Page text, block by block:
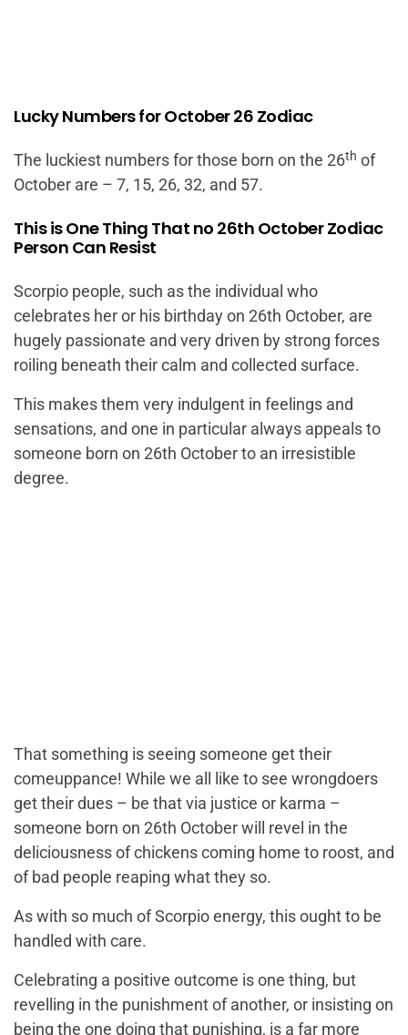
Lucky Numbers for October 26 Zodiac
The luckiest numbers for those born on the 26th of
October are – 7, 15, 26, 32, and 57.
This is One Thing That no 26th October Zodiac
Person Can Resist
Scorpio people, such as the individual who
celebrates her or his birthday on 26th October, are
hugely passionate and very driven by strong forces
roiling beneath their calm and collected surface.
This makes them very indulgent in feelings and
sensations, and one in particular always appeals to
someone born on 26th October to an irresistible
degree.
That something is seeing someone get their
comeuppance! While we all like to see wrongdoers
get their dues – be that via justice or karma –
someone born on 26th October will revel in the
deliciousness of chickens coming home to roost, and
of bad people reaping what they so.
As with so much of Scorpio energy, this ought to be
handled with care.
Celebrating a positive outcome is one thing, but
revelling in the punishment of another, or insisting on
being the one doing that punishing, is a far more